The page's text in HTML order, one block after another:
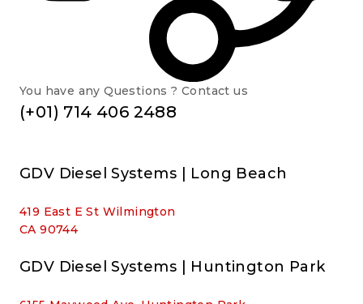
You have any Questions ? Contact us
(+01) 714 406 2488
GDV Diesel Systems | Long Beach
419 East E St Wilmington
CA 90744
GDV Diesel Systems | Huntington Park